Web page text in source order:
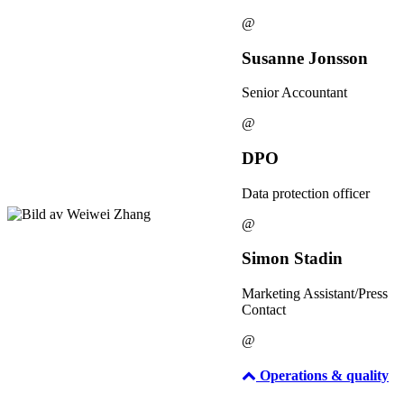
@
Susanne Jonsson
Senior Accountant
@
DPO
Data protection officer
@
Simon Stadin
Marketing Assistant/Press
Contact
@
Operations & quality